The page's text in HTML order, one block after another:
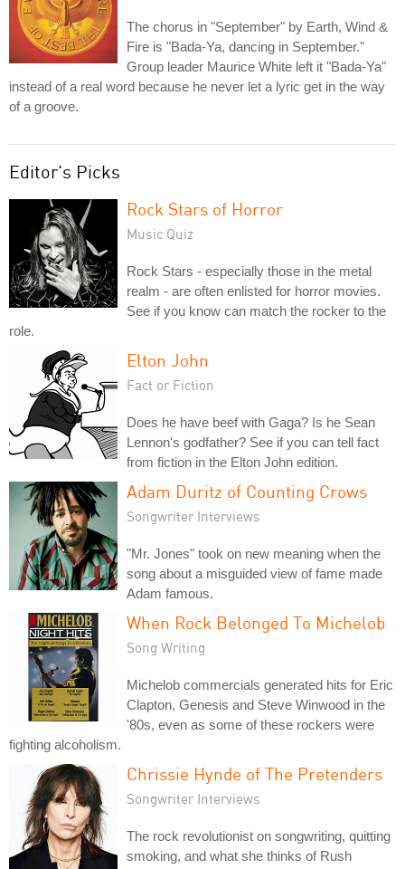
The chorus in "September" by Earth, Wind &
Fire is "Bada-Ya, dancing in September."
Group leader Maurice White left it "Bada-Ya"
instead of a real word because he never let a lyric get in the way
of a groove.
Editor's Picks
Rock Stars of Horror
Music Quiz
Rock Stars - especially those in the metal
realm - are often enlisted for horror movies.
See if you know can match the rocker to the
role.
Elton John
Fact or Fiction
Does he have beef with Gaga? Is he Sean
Lennon's godfather? See if you can tell fact
from fiction in the Elton John edition.
Adam Duritz of Counting Crows
Songwriter Interviews
"Mr. Jones" took on new meaning when the
song about a misguided view of fame made
Adam famous.
When Rock Belonged To Michelob
Song Writing
Michelob commercials generated hits for Eric
Clapton, Genesis and Steve Winwood in the
'80s, even as some of these rockers were
fighting alcoholism.
Chrissie Hynde of The Pretenders
Songwriter Interviews
The rock revolutionist on songwriting, quitting
smoking, and what she thinks of Rush